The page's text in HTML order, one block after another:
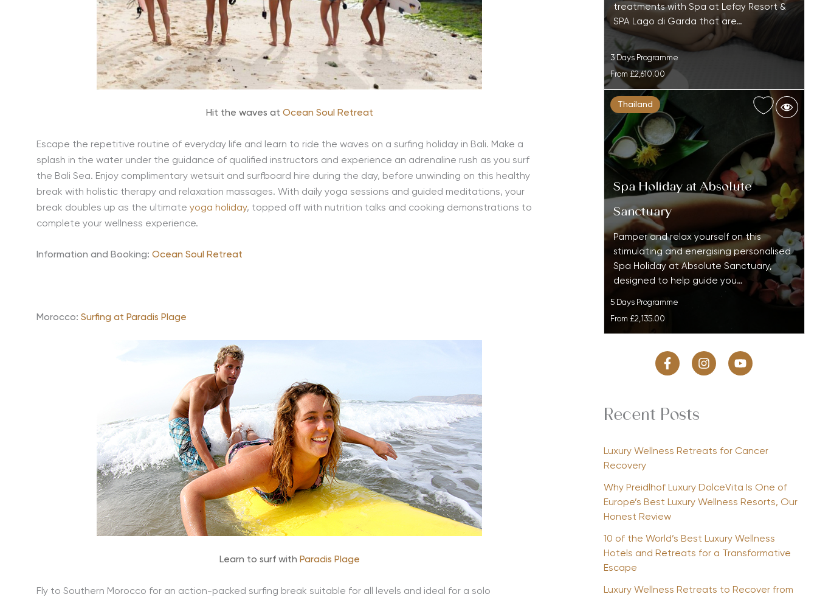
Hit the waves at Ocean Soul Retreat
Escape the repetitive routine of everyday life and learn to ride the waves on a surfing holiday in Bali. Make a
splash in the water under the guidance of qualified instructors and experience an adrenaline rush as you surf
the Bali Sea. Enjoy complimentary wetsuit and surfboard hire during the day, before unwinding on this healthy
break with holistic therapy and relaxation massages. With daily yoga sessions and guided meditations, your
break doubles up as the ultimate yoga holiday, topped off with nutrition talks and cooking demonstrations to
complete your wellness experience.
Information and Booking: Ocean Soul Retreat
Morocco: Surfing at Paradis Plage
Learn to surf with Paradis Plage
Fly to Southern Morocco for an action-packed surfing break suitable for all levels and ideal for a solo
treatments with Spa at Lefay Resort &
SPA Lago di Garda that are…
3 Days Programme
From £2,610.00
Thailand
Spa Holiday at Absolute
Sanctuary
Pamper and relax yourself on this
stimulating and energising personalised
Spa Holiday at Absolute Sanctuary,
designed to help guide you…
5 Days Programme
From £2,135.00
Recent Posts
Luxury Wellness Retreats for Cancer
Recovery
Why Preidlhof Luxury DolceVita Is One of
Europe’s Best Luxury Wellness Resorts, Our
Honest Review
10 of the World’s Best Luxury Wellness
Hotels and Retreats for a Transformative
Escape
Luxury Wellness Retreats to Recover from